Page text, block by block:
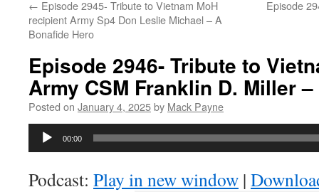
← Episode 2945- Tribute to Vietnam MoH
recipient Army Sp4 Don Leslie Michael – A
Bonafide Hero
Episode
Episode 2946- Tribute to
Army CSM Franklin D. Miller
Posted on January 4, 2025by Mack Payne
Audio
00:00
Podcast: Play in new window |